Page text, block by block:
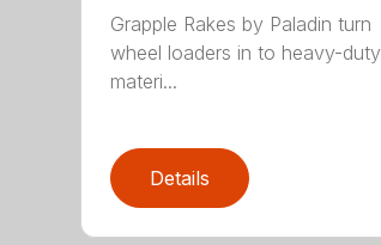
Grapple Rakes by Paladin turn
wheel loaders in to heavy-duty
materi...
Details